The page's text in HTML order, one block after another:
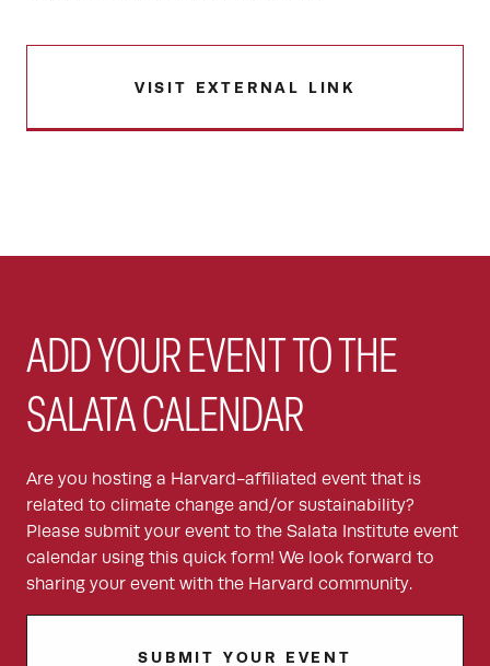
VISIT EXTERNAL LINK
ADD YOUR EVENT TO THE
SALATA CALENDAR
Are you hosting a Harvard-affiliated event that is
related to climate change and/or sustainability?
Please submit your event to the Salata Institute event
calendar using this quick form! We look forward to
sharing your event with the Harvard community.
SUBMIT YOUR EVENT